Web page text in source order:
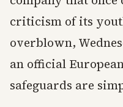
criticism of its
overblown,
an official
safeguards are